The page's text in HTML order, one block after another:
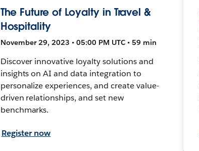
The Future of Loyalty in Travel &
Hospitality
November 29, 2023 • 05:00 PM UTC • 59 min
Discover innovative loyalty solutions and
insights on AI and data integration to
personalize experiences, and create value-
driven relationships, and set new
benchmarks.
Register now